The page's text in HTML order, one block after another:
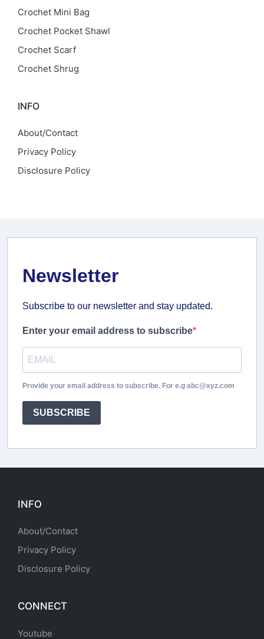
Crochet Mini Bag
Crochet Pocket Shawl
Crochet Scarf
Crochet Shrug
INFO
About/Contact
Privacy Policy
Disclosure Policy
Newsletter
Subscribe to our newsletter and stay updated.
Enter your email address to subscribe
Provide your email address to subscribe. For e.g abc@xyz.com
SUBSCRIBE
INFO
About/Contact
Privacy Policy
Disclosure Policy
CONNECT
Youtube